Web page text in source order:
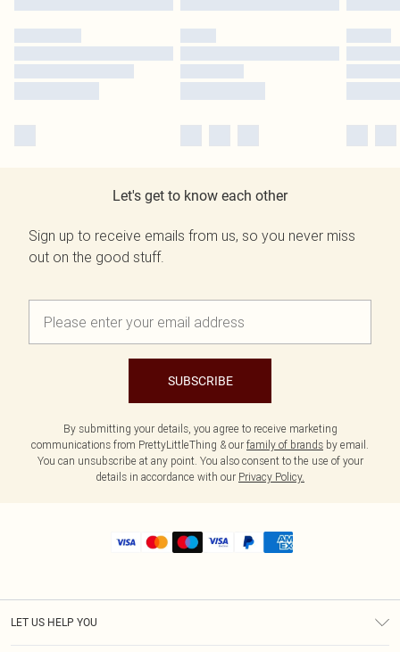
Let's get to know each other
Sign up to receive emails from us, so you never miss
out on the good stuff.
SUBSCRIBE
By submitting your details, you agree to receive marketing
communications from PrettyLittleThing & our family of brands by email.
You can unsubscribe at any point. You also consent to the use of your
details in accordance with our Privacy Policy.
LET US HELP YOU